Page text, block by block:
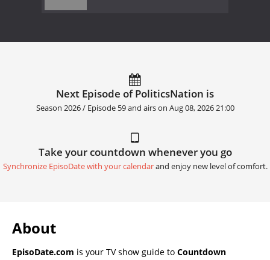
Next Episode of PoliticsNation is
Season 2026 / Episode 59 and airs on Aug 08, 2026 21:00
Take your countdown whenever you go
Synchronize EpisoDate with your calendarand enjoy new level of comfort.
About
EpisoDate.com is your TV show guide to Countdown